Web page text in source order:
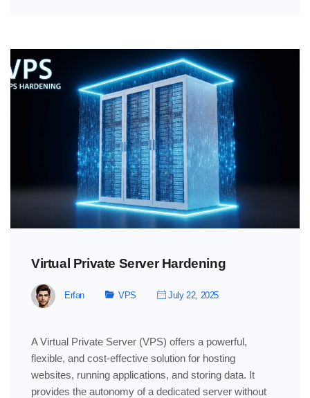
Virtual Private Server Hardening
Erfan VPS July 22, 2025
A Virtual Private Server (VPS) offers a powerful,
flexible, and cost-effective solution for hosting
websites, running applications, and storing data. It
provides the autonomy of a dedicated server without